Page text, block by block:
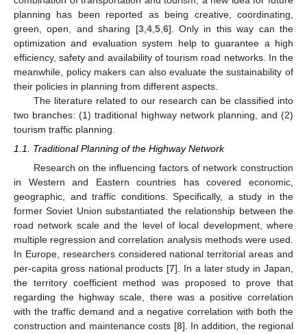
planning has been reported as being creative, coordinating,
green, open, and sharing [3, 4, 5, 6]. Only in this way can the
optimization and evaluation system help to guarantee a high
efficiency, safety and availability of tourism road networks. In the
meanwhile, policy makers can also evaluate the sustainability of
their policies in planning from different aspects.
The literature related to our research can be classified into
two branches: (1) traditional highway network planning, and (2)
tourism traffic planning.
1.1. Traditional Planning of the Highway Network
Research on the influencing factors of network construction
in Western and Eastern countries has covered economic,
geographic, and traffic conditions. Specifically, a study in the
former Soviet Union substantiated the relationship between the
road network scale and the level of local development, where
multiple regression and correlation analysis methods were used.
In Europe, researchers considered national territorial areas and
per-capita gross national products [7]. In a later study in Japan,
the territory coefficient method was proposed to prove that
regarding the highway scale, there was a positive correlation
with the traffic demand and a negative correlation with both the
construction and maintenance costs [8]. In addition, the regional